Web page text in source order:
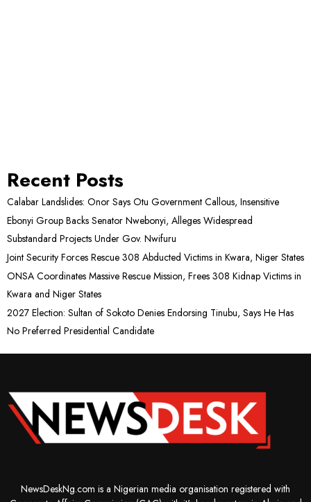
Recent Posts
Calabar Landslides: Onor Says Otu Government Callous, Insensitive
Ebonyi Group Backs Senator Nwebonyi, Alleges Widespread
Substandard Projects Under Gov. Nwifuru
Joint Security Forces Rescue 308 Abducted Victims in Kwara, Niger States
ONSA Coordinates Massive Rescue Mission, Frees 308 Kidnap Victims in
Kwara and Niger States
2027 Election: Sultan of Sokoto Denies Endorsing Tinubu, Says He Has
No Preferred Presidential Candidate
NewsDeskNg.com is a Nigerian media organisation registered with